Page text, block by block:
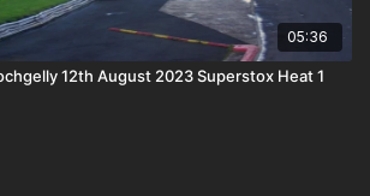
05:36
12th August 2023 Superstox Heat 1